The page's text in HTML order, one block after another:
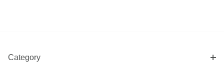
Category